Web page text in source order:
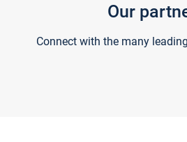
Our
Connect with the many